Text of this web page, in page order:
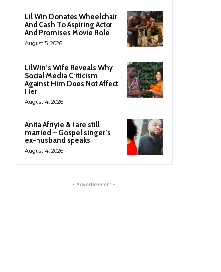
Lil Win Donates Wheelchair
And Cash To Aspiring Actor
And Promises Movie Role
August 5, 2026
LilWin’s Wife Reveals Why
Social Media Criticism
Against Him Does Not Affect
Her
August 4, 2026
Anita Afriyie & I are still
married – Gospel singer’s
ex-husband speaks
August 4, 2026
- Advertisement -